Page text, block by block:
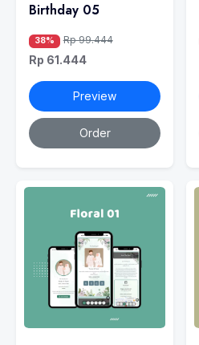
Birthday 05
38% Rp 99.444
Rp 61.444
Preview
Order